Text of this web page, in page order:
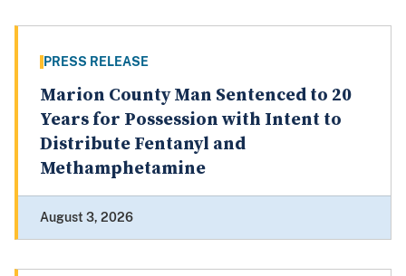
PRESS RELEASE
Marion County Man Sentenced to 20
Years for Possession with Intent to
Distribute Fentanyl and
Methamphetamine
August 3, 2026